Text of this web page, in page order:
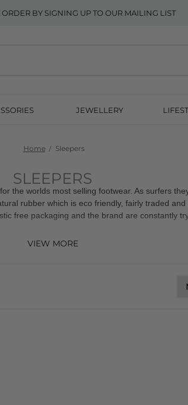
ORDER BY SIGNING UP TO OUR MAILING LIST
JEWELLERY
Home Sleepers
SLEEPERS
the worlds most selling footwear. As surfers
rubber which is eco friendly, fairly traded
free packaging and the brand are constantly
VIEW MORE